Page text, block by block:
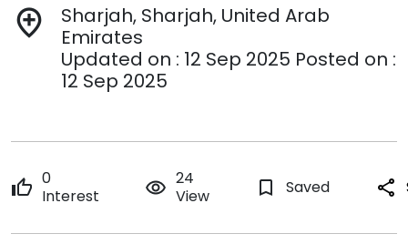
add_location
Sharjah, Sharjah, United Arab
Emirates
Updated on : 12 Sep 2025 Posted on :
12 Sep 2025
thumb_up 0
Interest
remove_red_eye 24
View
bookmark_border Saved share